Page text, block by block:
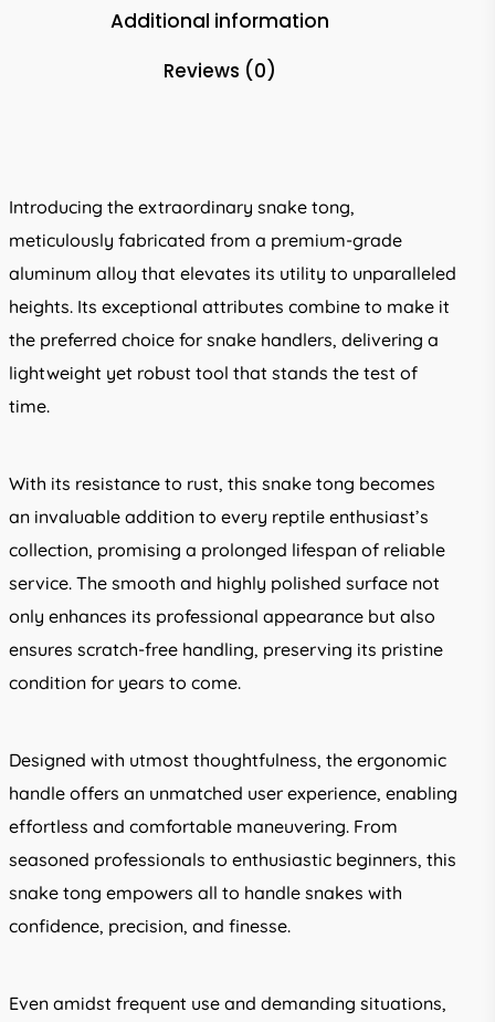
Additional information
Reviews (0)
Introducing the extraordinary snake tong,
meticulously fabricated from a premium-grade
aluminum alloy that elevates its utility to unparalleled
heights. Its exceptional attributes combine to make it
the preferred choice for snake handlers, delivering a
lightweight yet robust tool that stands the test of
time.
With its resistance to rust, this snake tong becomes
an invaluable addition to every reptile enthusiast’s
collection, promising a prolonged lifespan of reliable
service. The smooth and highly polished surface not
only enhances its professional appearance but also
ensures scratch-free handling, preserving its pristine
condition for years to come.
Designed with utmost thoughtfulness, the ergonomic
handle offers an unmatched user experience, enabling
effortless and comfortable maneuvering. From
seasoned professionals to enthusiastic beginners, this
snake tong empowers all to handle snakes with
confidence, precision, and finesse.
Even amidst frequent use and demanding situations,